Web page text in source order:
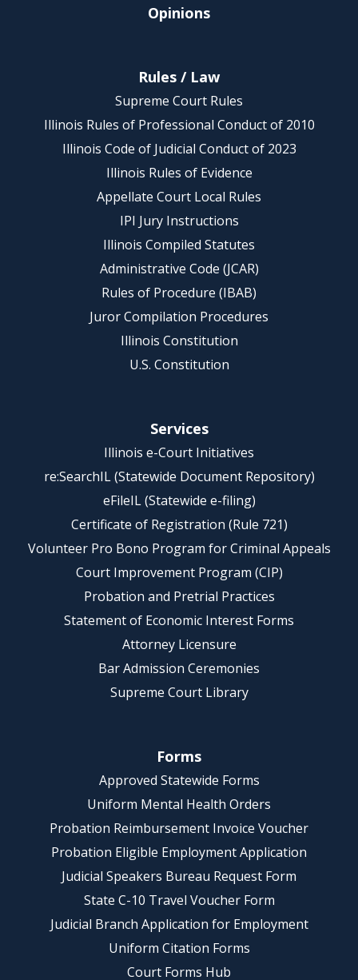
Opinions
Rules / Law
Supreme Court Rules
Illinois Rules of Professional Conduct of 2010
Illinois Code of Judicial Conduct of 2023
Illinois Rules of Evidence
Appellate Court Local Rules
IPI Jury Instructions
Illinois Compiled Statutes
Administrative Code (JCAR)
Rules of Procedure (IBAB)
Juror Compilation Procedures
Illinois Constitution
U.S. Constitution
Services
Illinois e-Court Initiatives
re:SearchIL (Statewide Document Repository)
eFileIL (Statewide e-filing)
Certificate of Registration (Rule 721)
Volunteer Pro Bono Program for Criminal Appeals
Court Improvement Program (CIP)
Probation and Pretrial Practices
Statement of Economic Interest Forms
Attorney Licensure
Bar Admission Ceremonies
Supreme Court Library
Forms
Approved Statewide Forms
Uniform Mental Health Orders
Probation Reimbursement Invoice Voucher
Probation Eligible Employment Application
Judicial Speakers Bureau Request Form
State C-10 Travel Voucher Form
Judicial Branch Application for Employment
Uniform Citation Forms
Court Forms Hub